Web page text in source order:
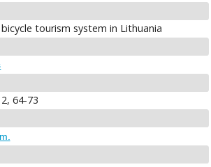
tourism system in Lithuania
64-73